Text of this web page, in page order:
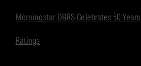
Morningstar DBRS Celebrates 50
Ratings